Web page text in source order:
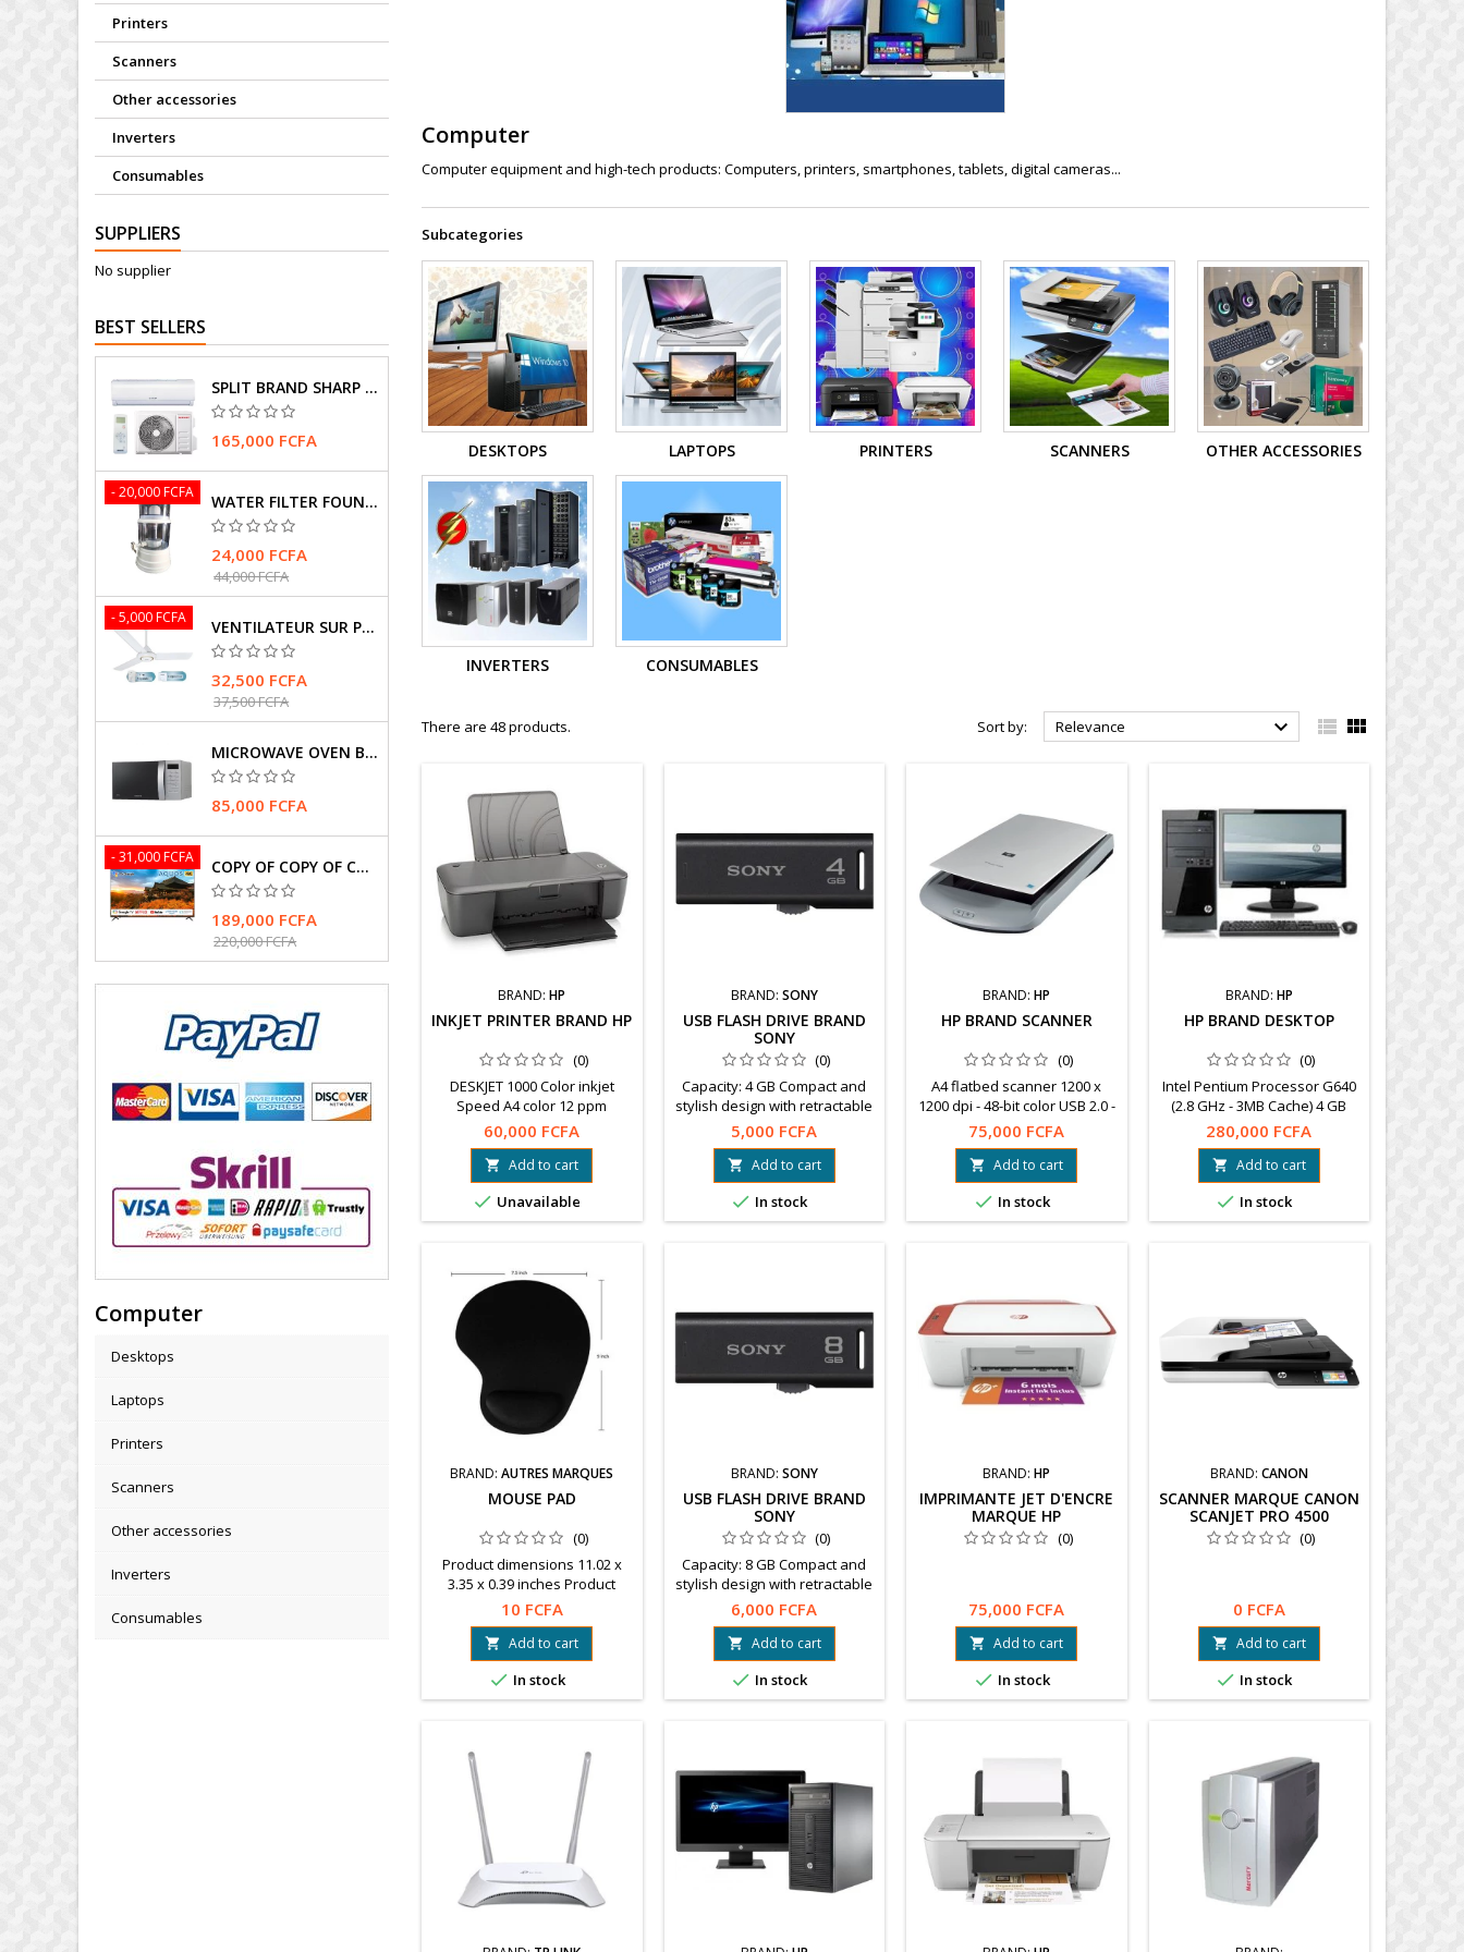
Printers
Scanners
Other accessories
Inverters
Consumables
SUPPLIERS
No supplier
BEST SELLERS
SPLIT BRAND SHARP AIR CONDITIONER
165,000 FCFA
- 20,000 FCFA WATER FILTER FOUNTAIN
24,000 FCFA
44,000 FCFA
- 5,000 FCFA VENTILATEUR SUR PIEDS MARQUE HASMAX
32,500 FCFA
37,500 FCFA
MICROWAVE OVEN BRAND SAMSUNG
85,000 FCFA
- 31,000 FCFA COPY OF COPY OF COPY OF TELEVISEUR SHARP 4T-C75FK1X
189,000 FCFA
220,000 FCFA
Computer
Desktops
Laptops
Printers
Scanners
Other accessories
Inverters
Consumables
Computer
Computer equipment and high-tech products: Computers, printers, smartphones, tablets, digital cameras...
Subcategories
DESKTOPS LAPTOPS PRINTERS SCANNERS OTHER ACCESSORIES
INVERTERS CONSUMABLES
There are 48 products. Sort by: Relevance   
BRAND:HP
INKJET PRINTER BRAND HP
(0)
DESKJET 1000 Color inkjet
Speed A4 color 12 ppm
Interpolated resolution: 4800 x
1200 dpi
60,000 FCFA
 Add to cart
 Unavailable
BRAND: SONY
USB FLASH DRIVE BRAND
SONY
(0)
Capacity: 4 GB Compact and
stylish design with retractable
connector Large hole for strap
Free software to download:
File Rescue, x-Pict Story™.
5,000 FCFA
 Add to cart
 In stock
BRAND:HP
HP BRAND SCANNER
(0)
A4 flatbed scanner 1200 x
1200 dpi - 48-bit color USB 2.0 -
Compatible with PC and Mac
Warranty 1 year.
75,000 FCFA
 Add to cart
 In stock
BRAND: HP
HP BRAND DESKTOP
(0)
Intel Pentium Processor G640
(2.8 GHz - 3MB Cache) 4 GB
DDR3 RAM at 1333 MHz
Powerful 500 GB 7200 hard
drive Windows 7 Professional
64 bit
280,000 FCFA
 Add to cart
 In stock
BRAND:AUTRES MARQUES
MOUSE PAD
(0)
Product dimensions 11.02 x
3.35 x 0.39 inches Product
weight 7.1 ounces
10 FCFA
 Add to cart
 In stock
BRAND: SONY
USB FLASH DRIVE BRAND
SONY
(0)
Capacity: 8 GB Compact and
stylish design with retractable
connector Large hole for strap
Free software to download:
File Rescue, x-Pict Story™.
6,000 FCFA
 Add to cart
 In stock
BRAND:HP
IMPRIMANTE JET D'ENCRE
MARQUE HP
(0)
75,000 FCFA
 Add to cart
 In stock
BRAND: CANON
SCANNER MARQUE CANON
SCANJET PRO 4500
(0)
0 FCFA
 Add to cart
 In stock